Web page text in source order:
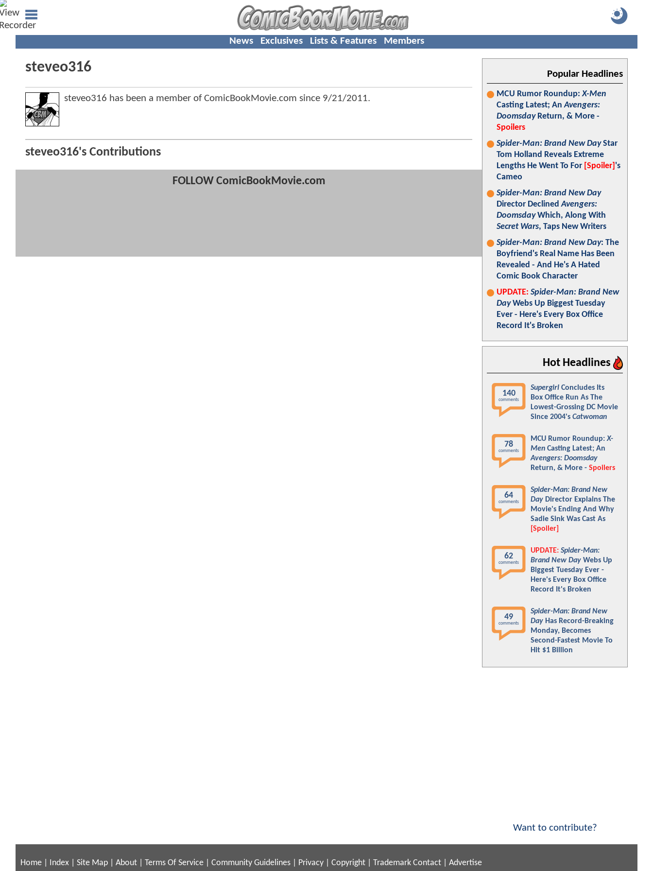
News Exclusives Lists & Features Members
steveo316
steveo316 has been a member of ComicBookMovie.com since 9/21/2011.
steveo316's Contributions
FOLLOW ComicBookMovie.com
Popular Headlines
MCU Rumor Roundup:X-Men
Casting Latest; AnAvengers:
DoomsdayReturn, & More -
Spoilers
Spider-Man: Brand New DayStar
Tom Holland Reveals Extreme
Lengths He Went To For [Spoiler] 's
Cameo
Spider-Man: Brand New Day
Director DeclinedAvengers:
DoomsdayWhich, Along With
Secret Wars, Taps New Writers
Spider-Man: Brand New Day: The
Boyfriend's Real Name Has Been
Revealed - And He's A Hated
Comic Book Character
UPDATE: Spider-Man: Brand New
DayWebs Up Biggest Tuesday
Ever - Here's Every Box Office
Record It's Broken
Hot Headlines
140
comments
Supergirl Concludes Its
Box Office Run As The
Lowest-Grossing DC Movie
Since 2004's Catwoman
78
comments
MCU Rumor Roundup:X-
Men Casting Latest; An
Avengers: Doomsday
Return, & More - Spoilers
64
comments
Spider-Man: Brand New
Day Director Explains The
Movie's Ending And Why
Sadie Sink Was Cast As
[Spoiler]
62
comments
UPDATE: Spider-Man:
Brand New Day Webs Up
Biggest Tuesday Ever -
Here's Every Box Office
Record It's Broken
49
comments
Spider-Man: Brand New
Day Has Record-Breaking
Monday, Becomes
Second-Fastest Movie To
Hit $1 Billion
Want to contribute?
Home Index Site Map About Terms Of Service Community Guidelines Privacy Copyright Trademark Contact Advertise